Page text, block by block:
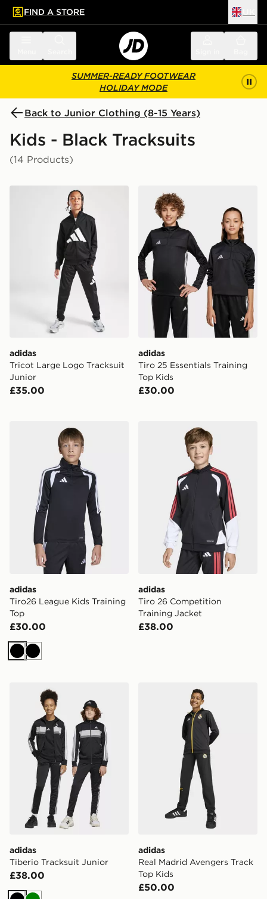
main content
Skip footer
FIND A STORE
SUMMER-READY FOOTWEAR
HOLIDAY MODE
Back to Junior Clothing (8-15 Years)
Kids - Black Tracksuits
(14 Products)
adidas Tricot Large Logo Tracksuit Junior
adidas
Tricot Large Logo Tracksuit
Junior
£35.00
adidas Tiro 25 Essentials
adidas
Tiro 25 Essentials Training
Top Kids
£30.00
adidas Tiro26 League Kids Training Top
adidas
Tiro26 League Kids Training
Top
£30.00
BlackBlack
adidas Tiro 26
adidas
Tiro 26 Competition
Training Jacket
£38.00
adidas Tiberio Tracksuit Junior
adidas
Tiberio Tracksuit Junior
£38.00
adidas Real Madrid
adidas
Real Madrid Avengers Track
Top Kids
£50.00